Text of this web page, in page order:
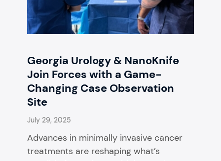
Georgia Urology & NanoKnife
Join Forces with a Game-
Changing Case Observation
Site
July 29, 2025
Advances in minimally invasive cancer
treatments are reshaping what’s